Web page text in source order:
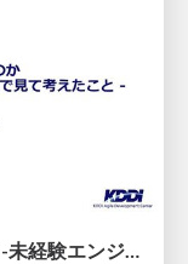
AI時代、エンジニアはどう育つのか -未経験エンジニアの成長を間近で見て考えたこと-